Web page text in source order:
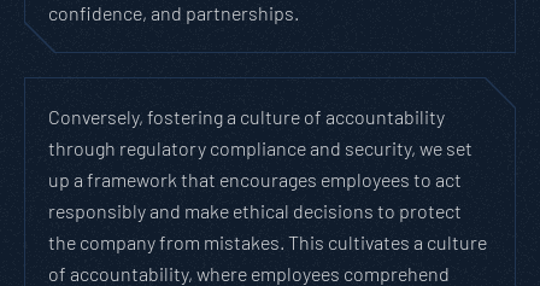
confidence, and partnerships.
Conversely, fostering a culture of accountability
through regulatory compliance and security, we set
up a framework that encourages employees to act
responsibly and make ethical decisions to protect
the company from mistakes. This cultivates a culture
of accountability, where employees comprehend